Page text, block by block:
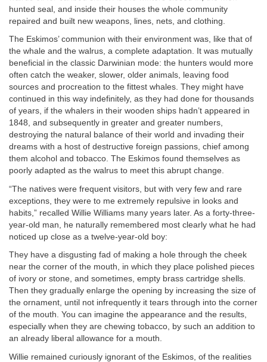
hunted seal, and inside their houses the whole community
repaired and built new weapons, lines, nets, and clothing.
The Eskimos’ communion with their environment was, like that of
the whale and the walrus, a complete adaptation. It was mutually
beneficial in the classic Darwinian mode: the hunters would more
often catch the weaker, slower, older animals, leaving food
sources and procreation to the fittest whales. They might have
continued in this way indefinitely, as they had done for thousands
of years, if the whalers in their wooden ships hadn’t appeared in
1848, and subsequently in greater and greater numbers,
destroying the natural balance of their world and invading their
dreams with a host of destructive foreign passions, chief among
them alcohol and tobacco. The Eskimos found themselves as
poorly adapted as the walrus to meet this abrupt change.
“The natives were frequent visitors, but with very few and rare
exceptions, they were to me extremely repulsive in looks and
habits,” recalled Willie Williams many years later. As a forty-three-
year-old man, he naturally remembered most clearly what he had
noticed up close as a twelve-year-old boy:
They have a disgusting fad of making a hole through the cheek
near the corner of the mouth, in which they place polished pieces
of ivory or stone, and sometimes, empty brass cartridge shells.
Then they gradually enlarge the opening by increasing the size of
the ornament, until not infrequently it tears through into the corner
of the mouth. You can imagine the appearance and the results,
especially when they are chewing tobacco, by such an addition to
an already liberal allowance for a mouth.
Willie remained curiously ignorant of the Eskimos, of the realities